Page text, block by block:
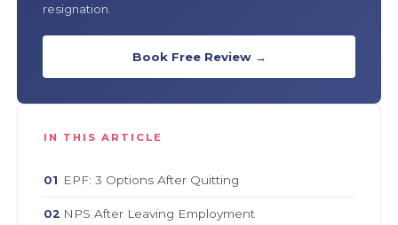
resignation.
Book Free Review →
IN THIS ARTICLE
01 EPF: 3 Options After Quitting
02 NPS After Leaving Employment